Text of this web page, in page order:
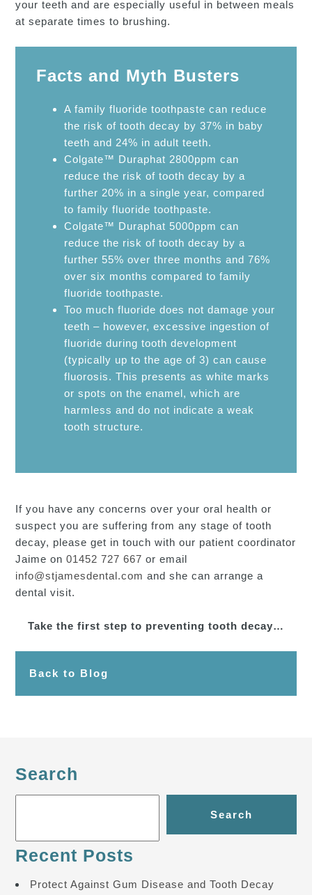
your teeth and are especially useful in between meals
at separate times to brushing.
Facts and Myth Busters
A family fluoride toothpaste can reduce
the risk of tooth decay by 37% in baby
teeth and 24% in adult teeth.
Colgate™ Duraphat 2800ppm can
reduce the risk of tooth decay by a
further 20% in a single year, compared
to family fluoride toothpaste.
Colgate™ Duraphat 5000ppm can
reduce the risk of tooth decay by a
further 55% over three months and 76%
over six months compared to family
fluoride toothpaste.
Too much fluoride does not damage your
teeth – however, excessive ingestion of
fluoride during tooth development
(typically up to the age of 3) can cause
fluorosis. This presents as white marks
or spots on the enamel, which are
harmless and do not indicate a weak
tooth structure.
If you have any concerns over your oral health or
suspect you are suffering from any stage of tooth
decay, please get in touch with our patient coordinator
Jaime on01452 727 667 or email
info@stjamesdental.com and she can arrange a
dental visit.
Take the first step to preventing tooth decay…
Back to Blog
Search
Search
Recent Posts
Protect Against Gum Disease and Tooth Decay